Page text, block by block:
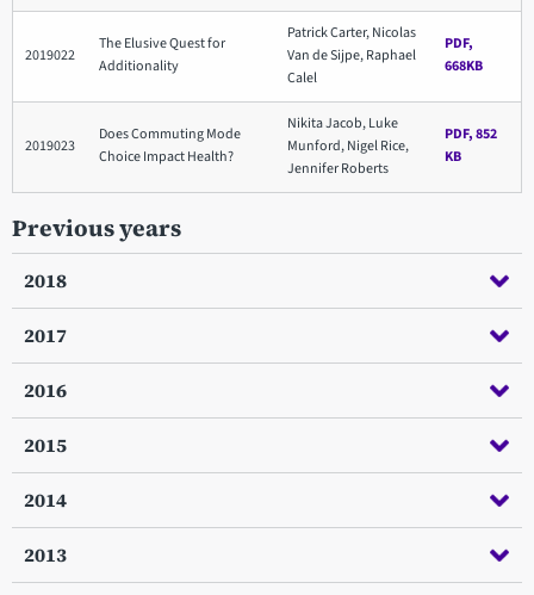
2019022
The Elusive Quest for
Additionality
Patrick Carter, Nicolas
Van de Sijpe, Raphael
Calel
PDF,
668KB
2019023
Does Commuting Mode
Choice Impact Health?
Nikita Jacob, Luke
Munford, Nigel Rice,
Jennifer Roberts
PDF, 852
KB
Previous years
2018
2017
2016
2015
2014
2013